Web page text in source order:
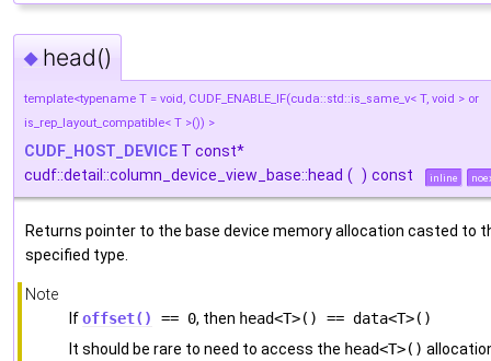
◆ head()
template<typename T = void, CUDF_ENABLE_IF(cuda::std::is_same_v< T, void > or
is_rep_layout_compatible< T >()) >
CUDF_HOST_DEVICE T const*
cudf::detail::column_device_view_base::head ( ) const inline
Returns pointer to the base device memory allocation casted to
specified type.
Note
Ifoffset() == 0, then head<T>() == data<T>()
It should be rare to need to access the head<T>()